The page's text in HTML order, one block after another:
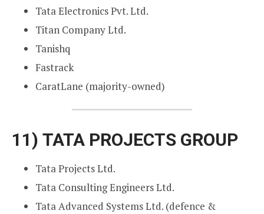
Tata Electronics Pvt. Ltd.
Titan Company Ltd.
Tanishq
Fastrack
CaratLane (majority-owned)
11) TATA PROJECTS GROUP
Tata Projects Ltd.
Tata Consulting Engineers Ltd.
Tata Advanced Systems Ltd. (defence &